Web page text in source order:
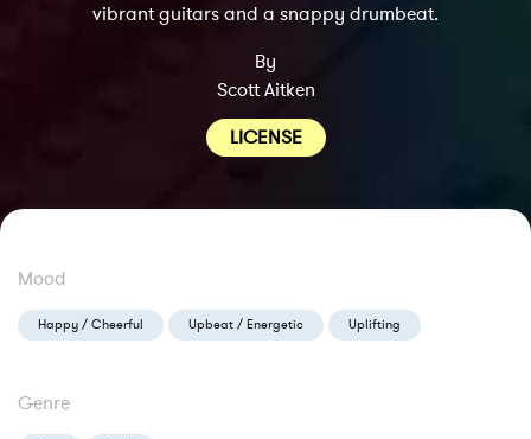
vibrant guitars and a snappy drumbeat.
By
Scott Aitken
LICENSE
Mood
Happy / Cheerful Upbeat / Energetic Uplifting
Genre